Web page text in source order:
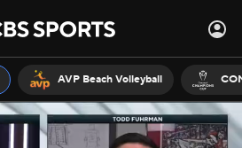
AVP Beach Volleyball